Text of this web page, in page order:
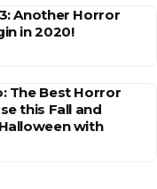
Another Horror
in 2020!
The Best Horror
this Fall and
with